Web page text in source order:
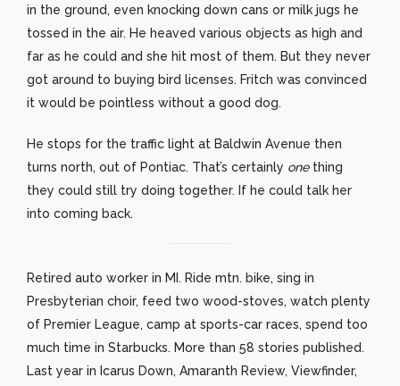
in the ground, even knocking down cans or milk jugs he
tossed in the air. He heaved various objects as high and
far as he could and she hit most of them. But they never
got around to buying bird licenses. Fritch was convinced
it would be pointless without a good dog.
He stops for the traffic light at Baldwin Avenue then
turns north, out of Pontiac. That’s certainly onething
they could still try doing together. If he could talk her
into coming back.
Retired auto worker in MI. Ride mtn. bike, sing in
Presbyterian choir, feed two wood-stoves, watch plenty
of Premier League, camp at sports-car races, spend too
much time in Starbucks. More than 58 stories published.
Last year in Icarus Down, Amaranth Review, Viewfinder,